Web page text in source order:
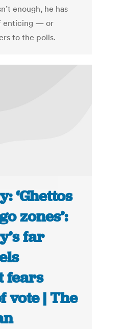
enough, he has
enticing — or
to the polls.
‘Ghettos
zones’:
far
fears
vote | The